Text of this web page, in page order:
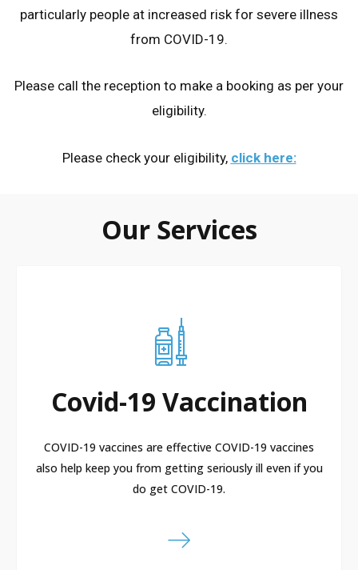
particularly people at increased risk for severe illness
from COVID-19.
Please call the reception to make a booking as per your
eligibility.
Please check your eligibility, click here:
Our Services
Covid-19 Vaccination
COVID-19 vaccines are effective COVID-19 vaccines
also help keep you from getting seriously ill even if you
do get COVID-19.